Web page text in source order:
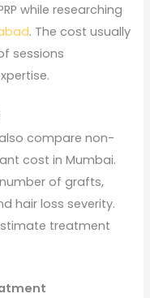
while researching
. The cost usually
sessions
compare non-
cost in Mumbai.
of grafts,
hair loss severity.
treatment